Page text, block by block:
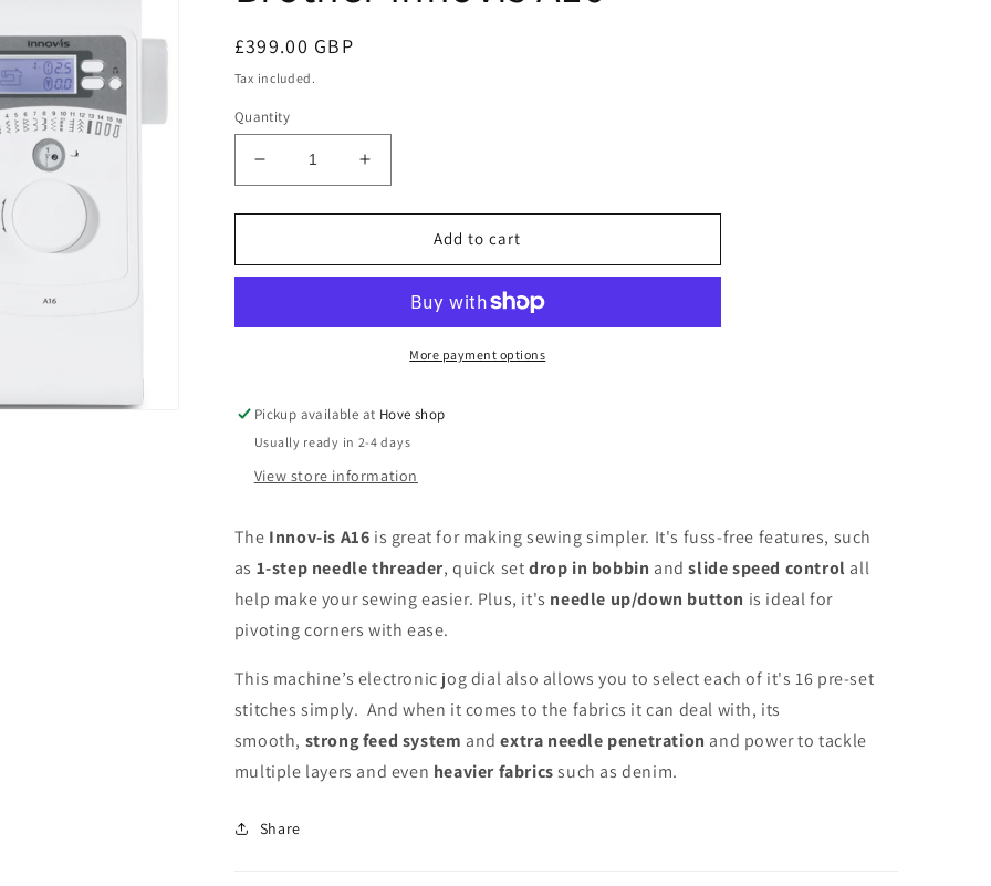
Regular
price
£399.00 GBP
Tax included.
Quantity
Decrease
quantity
for
Innovis
Increase
quantity
for
Innovis
Add to cart
More payment options
Pickup available at Hove shop
Usually ready in 2-4 days
View store information
The Innov-is A16 is great for making sewing simpler. It's fuss-free features, such
as 1-step needle threader, quick setdrop in bobbin and slide speed control all
help make your sewing easier. Plus, it's needle up/down button is ideal for
pivoting corners with ease.
This machine’s electronic jog dial also allows you to select each of it's 16 pre-set
stitches simply. And when it comes to the fabrics it can deal with, its
smooth, strong feed system and extra needle penetration and power to tackle
multiple layers and even heavier fabrics such as denim.
Share